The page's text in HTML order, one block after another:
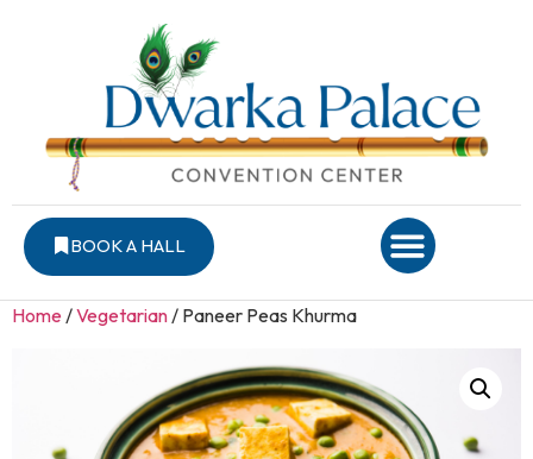
BOOK A HALL
Home/Vegetarian/ Paneer Peas Khurma